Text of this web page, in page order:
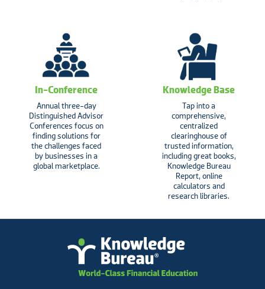
In-Conference
Annual three-day
Distinguished Advisor
Conferences focus on
finding solutions for
the challenges faced
by businesses in a
global marketplace.
Knowledge Base
Tap into a
comprehensive,
centralized
clearinghouse of
trusted information,
including great books,
Knowledge Bureau
Report, online
calculators and
research libraries.